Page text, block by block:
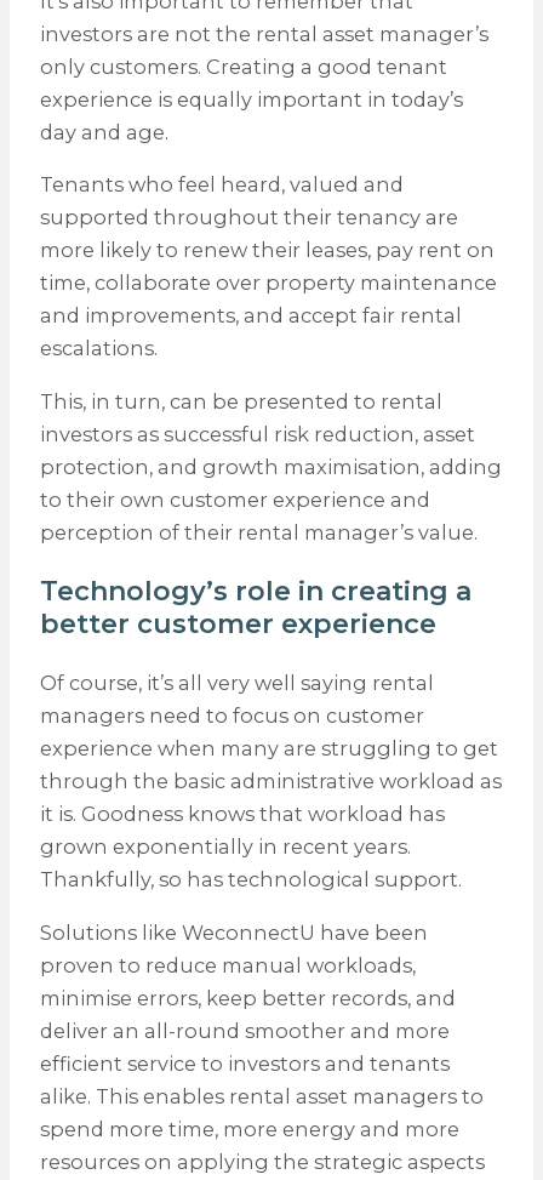
investors are not the rental asset manager’s
only customers. Creating a good tenant
experience is equally important in today’s
day and age.
Tenants who feel heard, valued and
supported throughout their tenancy are
more likely to renew their leases, pay rent on
time, collaborate over property maintenance
and improvements, and accept fair rental
escalations.
This, in turn, can be presented to rental
investors as successful risk reduction, asset
protection, and growth maximisation, adding
to their own customer experience and
perception of their rental manager’s value.
Technology’s role in creating a
better customer experience
Of course, it’s all very well saying rental
managers need to focus on customer
experience when many are struggling to get
through the basic administrative workload as
it is. Goodness knows that workload has
grown exponentially in recent years.
Thankfully, so has technological support.
Solutions like WeconnectU have been
proven to reduce manual workloads,
minimise errors, keep better records, and
deliver an all-round smoother and more
efficient service to investors and tenants
alike. This enables rental asset managers to
spend more time, more energy and more
resources on applying the strategic aspects